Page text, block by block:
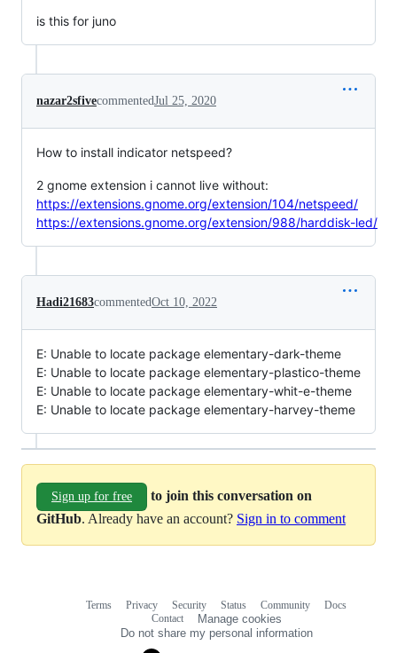
is this for juno
nazar2sfivecommentedJul 25, 2020
How to install indicator netspeed?
2 gnome extension i cannot live without:
https://extensions.gnome.org/extension/104/netspeed/
https://extensions.gnome.org/extension/988/harddisk-led/
Hadi21683commentedOct 10, 2022
E: Unable to locate package elementary-dark-theme
E: Unable to locate package elementary-plastico-theme
E: Unable to locate package elementary-whit-e-theme
E: Unable to locate package elementary-harvey-theme
Sign up for free
to join this conversation on
GitHub. Already have an account? Sign in to comment
Terms Privacy Security Status Community
Docs
Contact
Manage cookies
Do not share my personal information